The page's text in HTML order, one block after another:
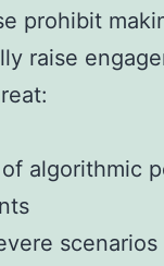
prohibit
raise
algorithmic
scenarios